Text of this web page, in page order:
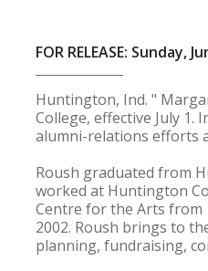
FOR RELEASE: Sunday,
Huntington, Ind. "
College, effective July
alumni-relations efforts
Roush graduated from
worked at Huntington
Centre for the Arts from
2002. Roush brings to
planning, fundraising,